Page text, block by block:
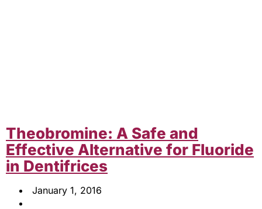
Theobromine: A Safe and
Effective Alternative for Fluoride
in Dentifrices
January 1, 2016